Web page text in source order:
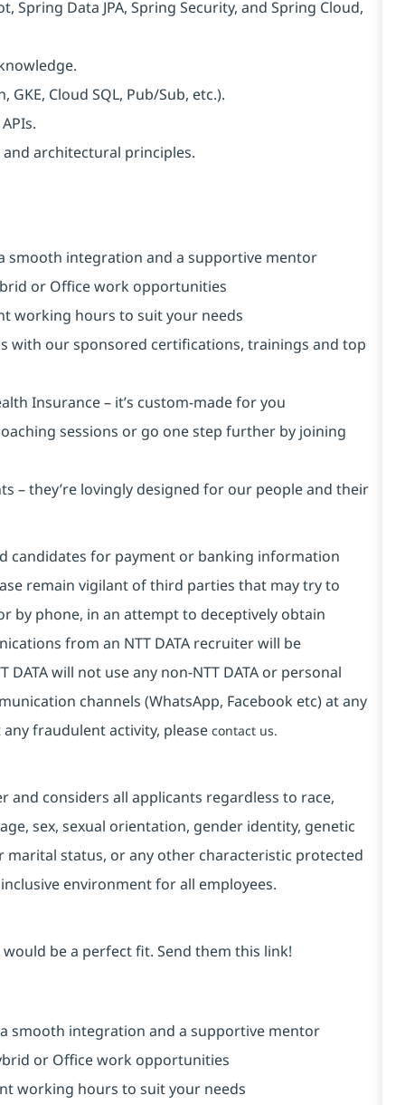
Spring Data JPA, Spring Security, and Spring Cloud,
Cloud SQL, Pub/Sub, etc.).
architectural principles.
smooth integration and a supportive mentor
or Office work opportunities
working hours to suit your needs
with our sponsored certifications, trainings and top
Insurance ⁠– it’s custom-made for you
sessions or go one step further by joining
– they’re lovingly designed for our people and their
candidates for payment or banking information
remain vigilant of third parties that may try to
by phone, in an attempt to deceptively obtain
from an NTT DATA recruiter will be
will not use any non-NTT DATA or personal
channels (WhatsApp, Facebook etc) at any
fraudulent activity, please contact us.
and considers all applicants regardless to race,
sex, sexual orientation, gender identity, genetic
status, or any other characteristic protected
environment for all employees.
be a perfect fit. Send them this link!
smooth integration and a supportive mentor
or Office work opportunities
working hours to suit your needs